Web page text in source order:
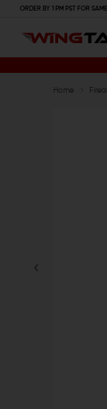
ORDER BY 1 PM PST FOR
Home